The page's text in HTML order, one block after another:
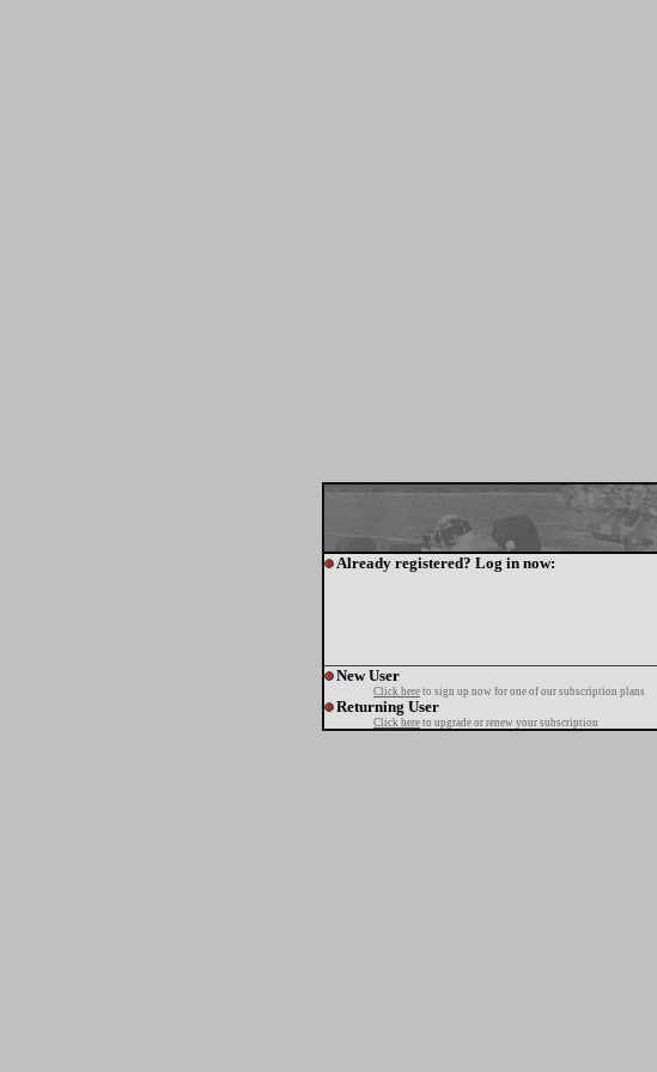
Already registered? Log in now:
New User
Click here to sign up now for one of our subscription plans
Returning User
Click here to upgrade or renew your subscription